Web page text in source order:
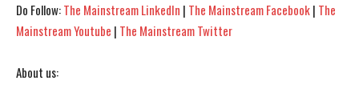
Do Follow:The Mainstream LinkedIn | The Mainstream Facebook| The
Mainstream Youtube | The Mainstream Twitter
About us: